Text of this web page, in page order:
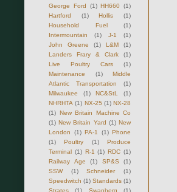
George Ford
(1) HH660 (1)
Hartford
(1) Hollis
(1)
Household Fuel
(1)
Intermountain
(1) J-1
(1)
John Greene
(1) L&M
(1)
Landers Frary & Clark
(1)
Live Poultry Cars
(1)
Maintenance
(1)
Middle
Atlantic Transportation
(1)
Milwaukee
(1) NC&StL
(1)
NHRHTA (1) NX-25 (1) NX-28
(1) New Britain Machine Co
(1) New Britain Yard (1) New
London
(1) PA-1 (1) Phone
(1)
Poultry (1)
Produce
Terminal (1) R-1 (1) RDC (1)
Railway Age
(1) SP&S
(1)
SSW
(1) Schneider
(1)
Speedwitch (1) Standards (1)
Strates
(1) Swanberg
(1)